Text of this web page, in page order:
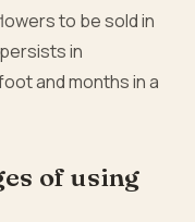
to be sold in
in
and months in a
of using